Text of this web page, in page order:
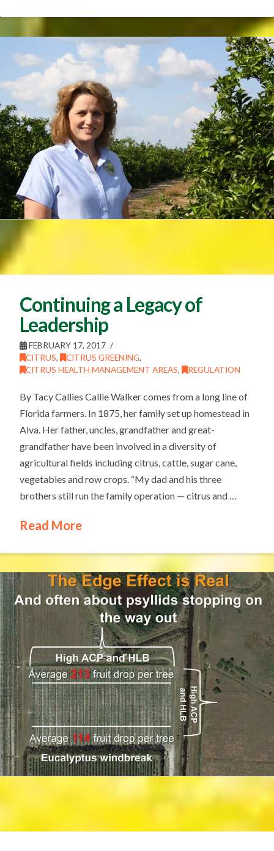
Continuing a Legacy of
Leadership
FEBRUARY 17, 2017
CITRUS, CITRUS GREENING,
CITRUS HEALTH MANAGEMENT AREAS, REGULATION
By Tacy Callies Callie Walker comes from a long line of
Florida farmers. In 1875, her family set up homestead in
Alva. Her father, uncles, grandfather and great-
grandfather have been involved in a diversity of
agricultural fields including citrus, cattle, sugar cane,
vegetables and row crops. “My dad and his three
brothers still run the family operation — citrus and …
Read More